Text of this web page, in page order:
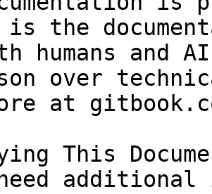
is the
humans and
over
at
This